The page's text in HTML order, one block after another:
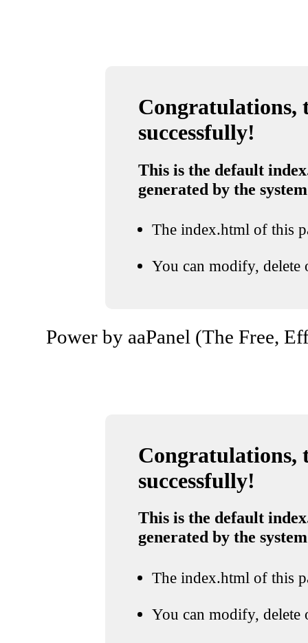
Congratulations,
successfully!
This is the default
generated by the system
The index.html of this
You can modify, delete
Power by aaPanel (The Free,
Congratulations,
successfully!
This is the default
generated by the system
The index.html of this
You can modify, delete